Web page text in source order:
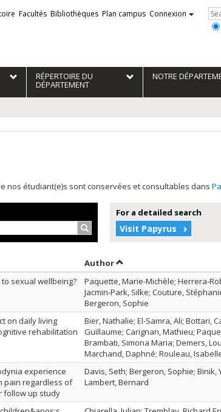
Facultés Bibliothèques Plan campus Connexion
RÉPERTOIRE DU
DÉPARTEMENT
NOTRE
nos étudiant(e)s sont conservées et consultables dans
Search…
For a detailed search
Visit Papyrus
order AuthorSort by author in
sexual wellbeing?
Paquette, Marie-Michèle;
Jacmin‑Park, Silke; Couture,
Bergeron, Sophie
on daily living
rehabilitation
Bier, Nathalie; El-Samra, Ali; Bottari,
Guillaume; Carignan, Mathieu;
Brambati, Simona Maria; Demers,
Marchand, Daphné; Rouleau,
experience
pain regardless of
follow up study
Davis, Seth; Bergeron, Sophie; Binik,
Lambert, Bernard